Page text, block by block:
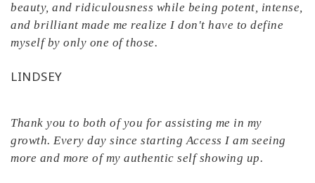
beauty, and ridiculousness while being potent, intense,
and brilliant made me realize I don't have to define
myself by only one of those.
LINDSEY
Thank you to both of you for assisting me in my
growth. Every day since starting Access I am seeing
more and more of my authentic self showing up.